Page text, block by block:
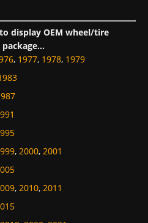
display OEM wheel/tire
, 1977, 1978, 1979
, 2000, 2001
, 2010, 2011